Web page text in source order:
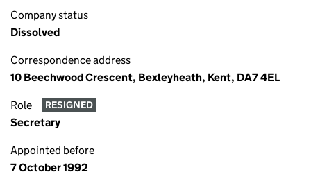
Company status
Dissolved
Correspondence address
10 Beechwood Crescent, Bexleyheath, Kent, DA7 4EL
Role RESIGNED
Secretary
Appointed before
7 October 1992